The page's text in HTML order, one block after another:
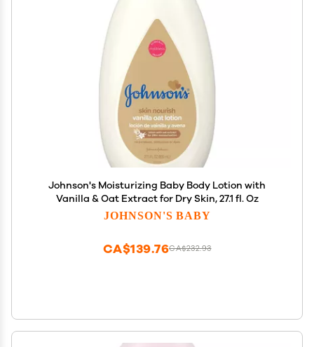
Johnson's Moisturizing Baby Body Lotion with
Vanilla & Oat Extract for Dry Skin, 27.1 fl. Oz
JOHNSON'S BABY
CA$232.93
CA$139.76